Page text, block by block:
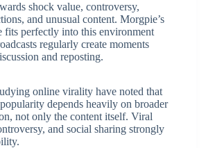
shock value, controversy,
and unusual content. Morgpie’s
fits perfectly into this environment
regularly create moments
and reposting.
online virality have noted that
depends heavily on broader
not only the content itself. Viral
and social sharing strongly